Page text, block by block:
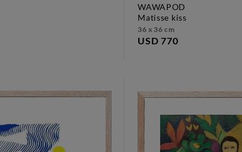
WAWAPOD
matisse kiss
36 x 36 cm
USD 770